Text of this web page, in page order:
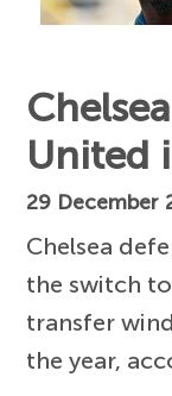
United
29 December
Chelsea
the switch
transfer
the year,